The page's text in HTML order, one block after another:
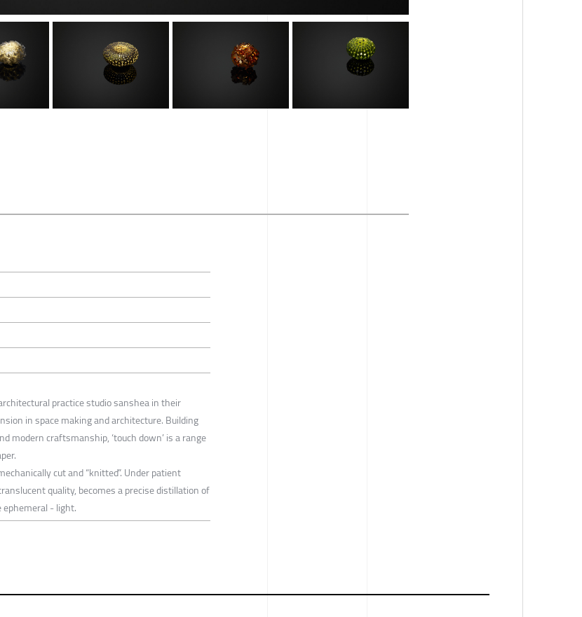
practice studio sanshea in their
in space making and architecture. Building
modern craftsmanship, ‘touch down’ is a range
cut and “knitted”. Under patient
quality, becomes a precise distillation of
- light.